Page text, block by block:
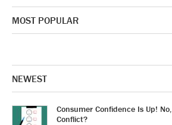
MOST POPULAR
NEWEST
Consumer Confidence Is Up!
Conflict?